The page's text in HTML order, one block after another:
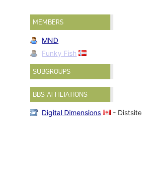
MEMBERS
MND
Funky Fish
SUBGROUPS
BBS AFFILIATIONS
Digital Dimensions - Distsite